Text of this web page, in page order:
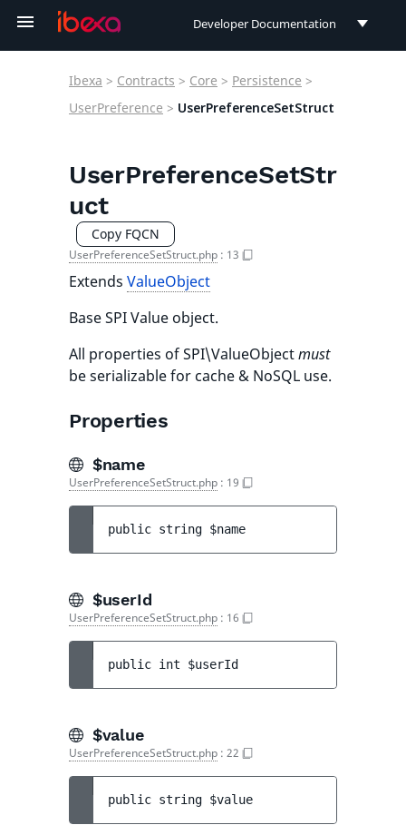
Developer Documentation
User Documentation
Ibexa > Contracts > Core > Persistence >
UserPreference > UserPreferenceSetStruct
UserPreferenceSetStr
uct
Copy FQCN
UserPreferenceSetStruct.php : 13
Extends ValueObject
Base SPI Value object.
All properties of SPI\ValueObjectmust
be serializable for cache & NoSQL use.
Properties
$name
UserPreferenceSetStruct.php : 19
public string $name
$userId
UserPreferenceSetStruct.php : 16
public int $userId
$value
UserPreferenceSetStruct.php : 22
public string $value